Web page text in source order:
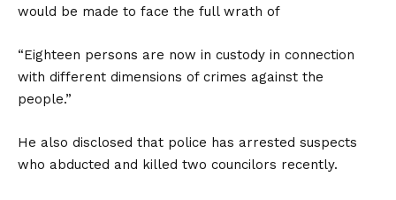
would be made to face the full wrath of
“Eighteen persons are now in custody in connection
with different dimensions of crimes against the
people.”
He also disclosed that police has arrested suspects
who abducted and killed two councilors recently.